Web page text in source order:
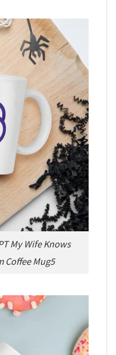
My Wife Knows
Coffee Mug5